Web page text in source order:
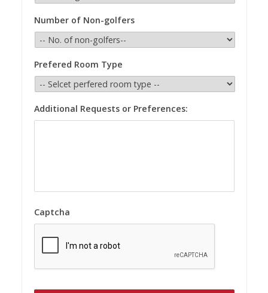
slash
YYYY
Number of Non-golfers
Prefered Room Type
Additional Requests or Preferences:
Captcha